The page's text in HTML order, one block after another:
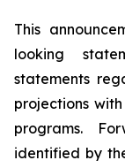
This
looking
statements
projections
programs.
identified by